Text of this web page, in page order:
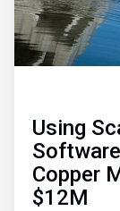
Using
Copper
$12M